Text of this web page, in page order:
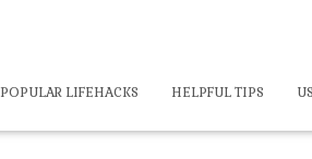
POPULAR LIFEHACKS HELPFUL TIPS